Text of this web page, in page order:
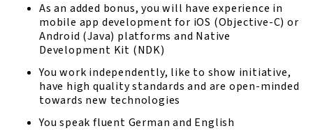
As an added bonus, you will have experience in
mobile app development for iOS (Objective-C) or
Android (Java) platforms and Native
Development Kit (NDK)
You work independently, like to show initiative,
have high quality standards and are open-minded
towards new technologies
You speak fluent German and English